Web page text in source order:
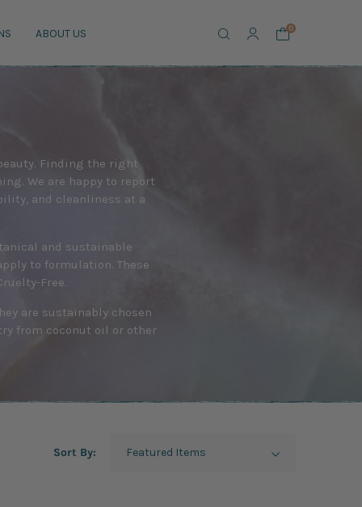
ABOUT US
Search 0
Finding the right
We are happy to report
and cleanliness at a
and sustainable
to formulation. These
Free.
are sustainably chosen
from coconut oil or other
Sort By: